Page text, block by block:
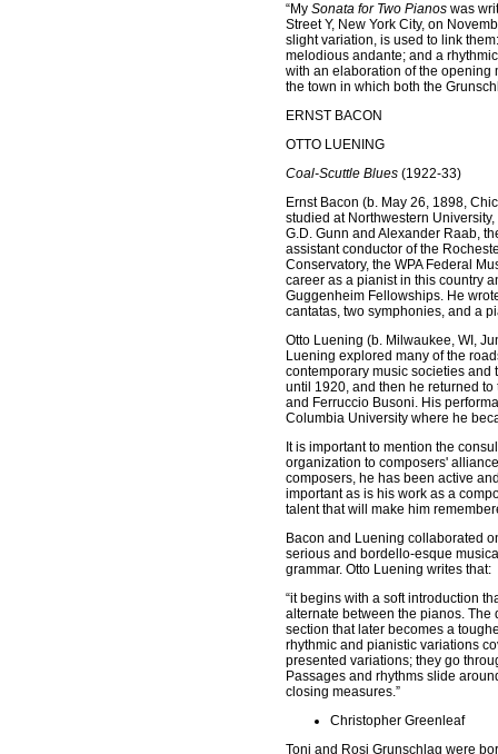
“My Sonata for Two Pianos was
Street Y, New York City, on
slight variation, is used to link
melodious andante; and a
with an elaboration of the opening
the town in which both the
ERNST BACON
OTTO LUENING
Coal-Scuttle Blues (1922-33)
Ernst Bacon (b. May 26, 1898,
studied at Northwestern
G.D. Gunn and Alexander Raab,
assistant conductor of the
Conservatory, the WPA Federal
career as a pianist in this country
Guggenheim Fellowships. He
cantatas, two symphonies, and a
Otto Luening (b. Milwaukee, WI,
Luening explored many of the
contemporary music societies
until 1920, and then he returned
and Ferruccio Busoni. His
Columbia University where he
It is important to mention the
organization to composers'
composers, he has been active
important as is his work as a
talent that will make him
Bacon and Luening collaborated
serious and bordello-esque
grammar. Otto Luening writes that:
“it begins with a soft introduction
alternate between the pianos. The
section that later becomes a
rhythmic and pianistic variations
presented variations; they go
Passages and rhythms slide
closing measures.”
Christopher Greenleaf
Toni and Rosi Grunschlag were